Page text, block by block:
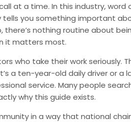
at a time. In this industry,
you something important
nothing routine about
it matters most.
who take their work seriously.
a ten-year-old daily driver or a
service. Many people
why this guide exists.
in a way that national